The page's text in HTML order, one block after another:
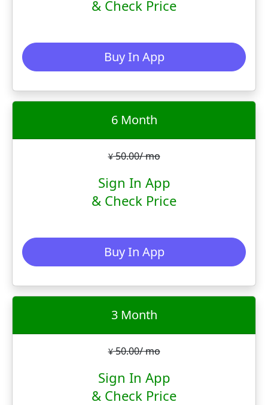
& Check Price
Buy In App
6 Month
¥50.00/ mo
Sign In App
& Check Price
Buy In App
3 Month
¥50.00/ mo
Sign In App
& Check Price